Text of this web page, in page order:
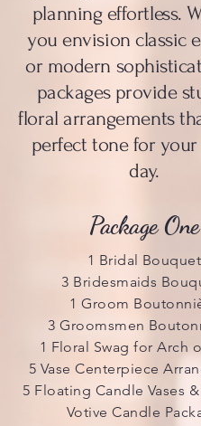
planning effortless.
you envision classic
or modern
packages provide
floral arrangements
perfect tone for your
day.
Package One
1 Bridal Bouquet
3 Bridesmaids
1 Groom
3 Groomsmen
1 Floral Swag for Arch
5 Vase Centerpiece
5 Floating Candle Vases
Votive Candle